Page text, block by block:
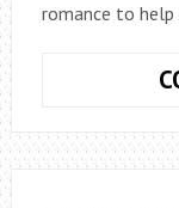
romance to